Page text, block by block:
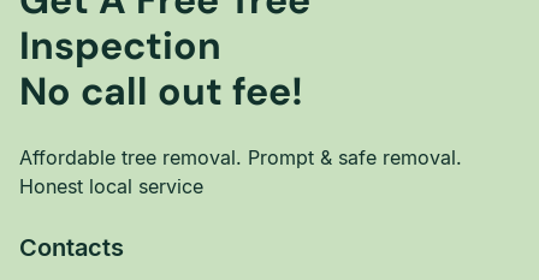
Inspection
No call out fee!
Affordable tree removal. Prompt & safe removal.
Honest local service
Contacts